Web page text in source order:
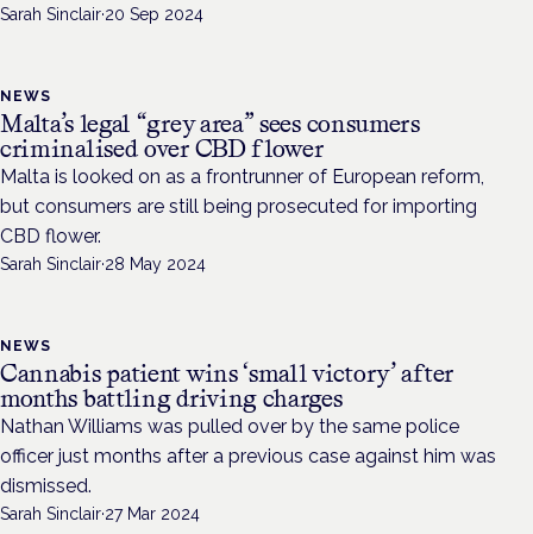
Sarah Sinclair·20 Sep 2024
NEWS
Malta’s legal “grey area” sees consumers
criminalised over CBD flower
Malta is looked on as a frontrunner of European reform,
but consumers are still being prosecuted for importing
CBD flower.
Sarah Sinclair·28 May 2024
NEWS
Cannabis patient wins ‘small victory’ after
months battling driving charges
Nathan Williams was pulled over by the same police
officer just months after a previous case against him was
dismissed.
Sarah Sinclair·27 Mar 2024